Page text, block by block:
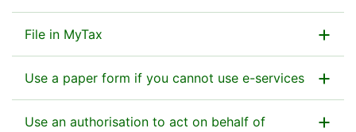
File in MyTax
Go to MyTax
Use a paper form if you cannot use e-services
Use an authorisation to act on behalf of